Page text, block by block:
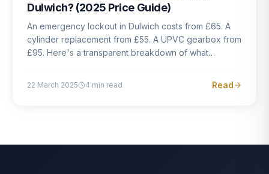
Dulwich? (2025 Price Guide)
An emergency lockout in Dulwich costs from £65. A
cylinder replacement from £55. A UPVC gearbox from
£95. Here's a transparent breakdown of what
22 March 2025 4 min read Read